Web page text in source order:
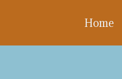
Home